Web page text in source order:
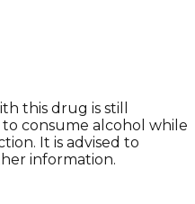
this drug is still
consume alcohol while
It is advised to
information.